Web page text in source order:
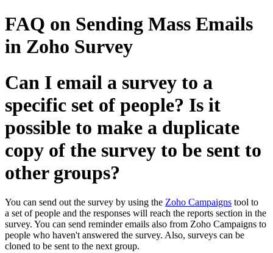
FAQ on Sending Mass Emails
in Zoho Survey
Can I email a survey to a
specific set of people? Is it
possible to make a duplicate
copy of the survey to be sent to
other groups?
You can send out the survey by using the Zoho Campaigns tool to
a set of people and the responses will reach the reports section in the
survey. You can send reminder emails also from Zoho Campaigns to
people who haven't answered the survey. Also, surveys can be
cloned to be sent to the next group.